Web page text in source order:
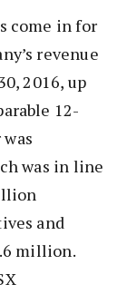
come in for
revenue
2016, up
12-
was in line
and
million.